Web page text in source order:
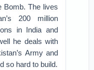
The lives
200 million
in India and
he deals with
Army and
so hard to build.